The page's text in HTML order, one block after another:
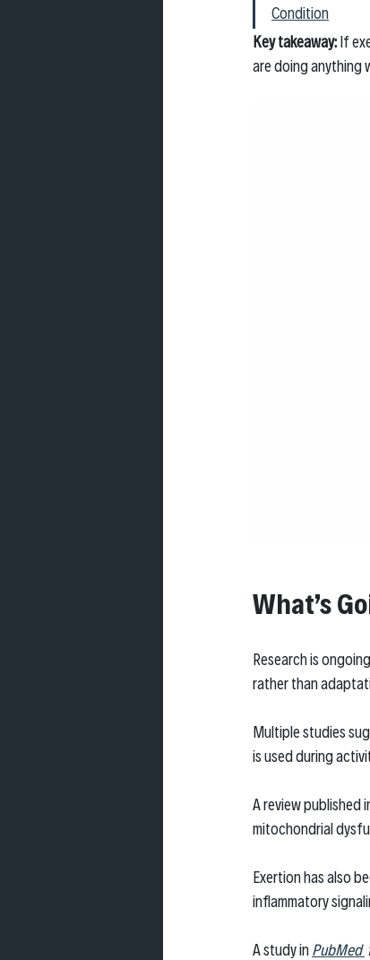
Condition
Key takeaway: If
are doing anything
What’s
Research is
rather than
Multiple studies
is used during
A review published
mitochondrial
Exertion has also
inflammatory
A study in PubMed